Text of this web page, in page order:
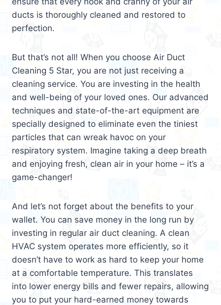
ducts is thoroughly cleaned and restored to
perfection.
But that’s not all! When you choose Air Duct
Cleaning 5 Star, you are not just receiving a
cleaning service. You are investing in the health
and well-being of your loved ones. Our advanced
techniques and state-of-the-art equipment are
specially designed to eliminate even the tiniest
particles that can wreak havoc on your
respiratory system. Imagine taking a deep breath
and enjoying fresh, clean air in your home – it’s a
game-changer!
And let’s not forget about the benefits to your
wallet. You can save money in the long run by
investing in regular air duct cleaning. A clean
HVAC system operates more efficiently, so it
doesn’t have to work as hard to keep your home
at a comfortable temperature. This translates
into lower energy bills and fewer repairs, allowing
you to put your hard-earned money towards